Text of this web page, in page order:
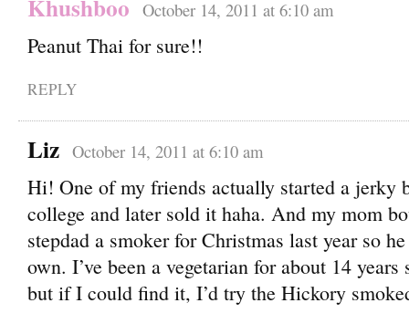
Khushboo October 14, 2011 at 6:10 am
Peanut Thai for sure!!
REPLY
Liz October 14, 2011 at 6:10 am
Hi! One of my friends actually started a jerky
college and later sold it haha. And my mom
stepdad a smoker for Christmas last year so
own. I’ve been a vegetarian for about 14
but if I could find it, I’d try the Hickory